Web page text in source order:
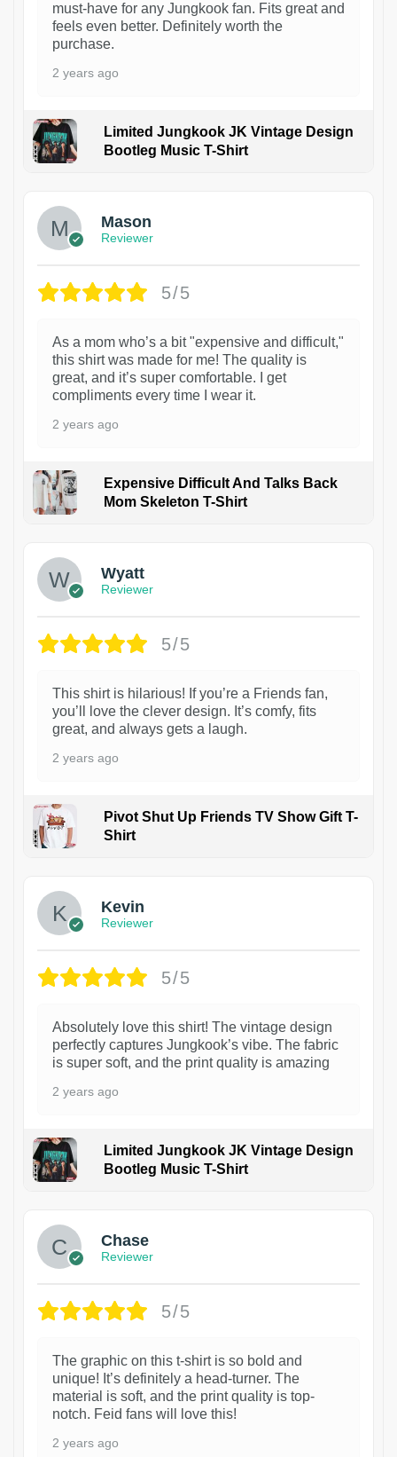
must-have for any Jungkook fan. Fits great and
feels even better. Definitely worth the
purchase.
2 years ago
Limited Jungkook JK Vintage Design
Bootleg Music T-Shirt
Mason
Reviewer
5/5
As a mom who’s a bit "expensive and difficult,"
this shirt was made for me! The quality is
great, and it’s super comfortable. I get
compliments every time I wear it.
2 years ago
Expensive Difficult And Talks Back
Mom Skeleton T-Shirt
Wyatt
Reviewer
5/5
This shirt is hilarious! If you’re a Friends fan,
you’ll love the clever design. It’s comfy, fits
great, and always gets a laugh.
2 years ago
Pivot Shut Up Friends TV Show Gift T-
Shirt
Kevin
Reviewer
5/5
Absolutely love this shirt! The vintage design
perfectly captures Jungkook’s vibe. The fabric
is super soft, and the print quality is amazing
2 years ago
Limited Jungkook JK Vintage Design
Bootleg Music T-Shirt
Chase
Reviewer
5/5
The graphic on this t-shirt is so bold and
unique! It’s definitely a head-turner. The
material is soft, and the print quality is top-
notch. Feid fans will love this!
2 years ago